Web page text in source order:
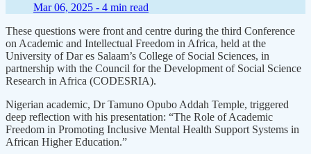
Mar 06, 2025 - 4 min read
These questions were front and centre during the third Conference
on Academic and Intellectual Freedom in Africa, held at the
University of Dar es Salaam’s College of Social Sciences, in
partnership with the Council for the Development of Social Science
Research in Africa (CODESRIA).
Nigerian academic, Dr Tamuno Opubo Addah Temple, triggered
deep reflection with his presentation: “The Role of Academic
Freedom in Promoting Inclusive Mental Health Support Systems in
African Higher Education.”